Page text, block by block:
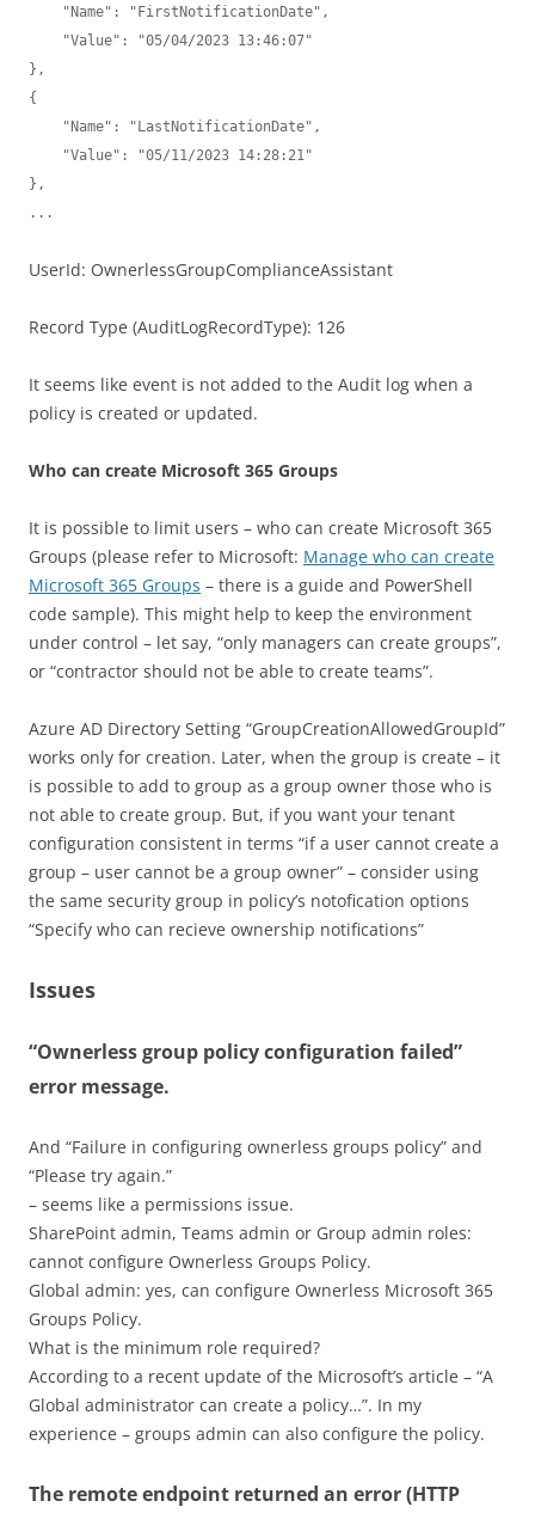
},
{
},
...
UserId: OwnerlessGroupComplianceAssistant
Record Type (AuditLogRecordType): 126
It seems like event is not added to the Audit log when a
policy is created or updated.
Who can create Microsoft 365 Groups
It is possible to limit users – who can create Microsoft 365
Groups (please refer to Microsoft: Manage who can create
Microsoft 365 Groups – there is a guide and PowerShell
code sample). This might help to keep the environment
under control – let say, “only managers can create groups”,
or “contractor should not be able to create teams”.
Azure AD Directory Setting “GroupCreationAllowedGroupId”
works only for creation. Later, when the group is create – it
is possible to add to group as a group owner those who is
not able to create group. But, if you want your tenant
configuration consistent in terms “if a user cannot create a
group – user cannot be a group owner” – consider using
the same security group in policy’s notofication options
“Specify who can recieve ownership notifications”
Issues
“Ownerless group policy configuration failed”
error message.
And “Failure in configuring ownerless groups policy” and
“Please try again.”
– seems like a permissions issue.
SharePoint admin, Teams admin or Group admin roles:
cannot configure Ownerless Groups Policy.
Global admin: yes, can configure Ownerless Microsoft 365
Groups Policy.
What is the minimum role required?
According to a recent update of the Microsoft’s article – “A
Global administrator can create a policy…”. In my
experience – groups admin can also configure the policy.
The remote endpoint returned an error (HTTP